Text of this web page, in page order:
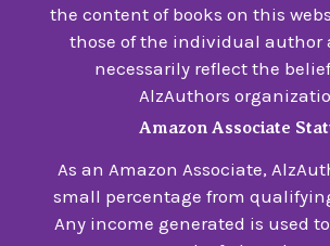
the content of books on this
those of the individual author
necessarily reflect the
AlzAuthors
Amazon Associate
As an Amazon Associate,
small percentage from
Any income generated is used